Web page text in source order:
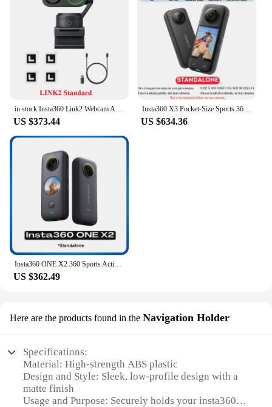
in stock Insta360 Link2 Webcam AI Tracking Gesture Control with Noise-Canceling Microphones Camera for Teleconference Live game
US $373.44
Insta360 X3 Pocket-Size Sports 360 Action Camera HDR 5.7K 360 72MP 2.29'' Touch Screen 1/2'' Sensor Insta 360 Original Cam
US $634.36
Insta360 ONE X2 360 Sports Action Camera 5.7K Touch Screen FlowState Stabilization Invisible Selfie Stick Insta 360 X2 Original
US $362.49
Here are the products found in the Navigation Holder
Specifications:
Material: High-strength ABS plastic
Design and Style: Sleek, low-profile design with a
matte finish
Usage and Purpose: Securely holds your insta360